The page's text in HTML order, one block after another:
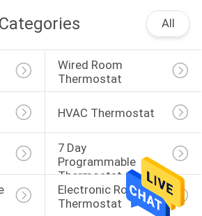
All
Wired Room
Thermostat
HVAC Thermostat
7 Day
Programmable
Thermostat
Electronic Room
Thermostat